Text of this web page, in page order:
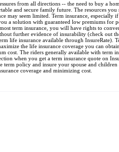
from all directions -- the need to buy a
and secure family future. The resources you
may seem limited. Term insurance, especially
a solution with guaranteed low premiums for
term insurance, you will have rights to
further evidence of insurability (check out
life insurance available through InsureRate).
the life insurance coverage you can
cost. The riders generally available with term
when you get a term insurance quote on
term policy and insure your spouse and children
coverage and minimizing cost.